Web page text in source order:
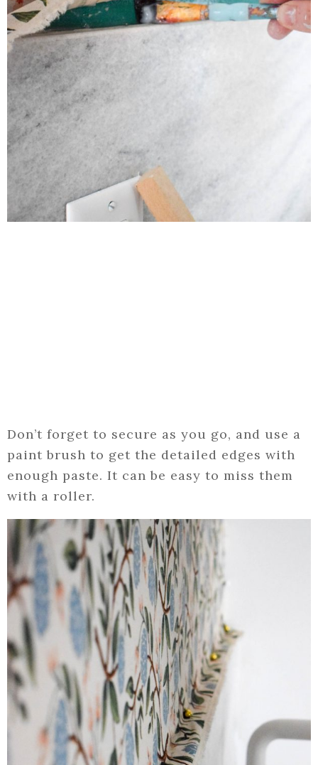
Don’t forget to secure as you go, and use a
paint brush to get the detailed edges with
enough paste. It can be easy to miss them
with a roller.